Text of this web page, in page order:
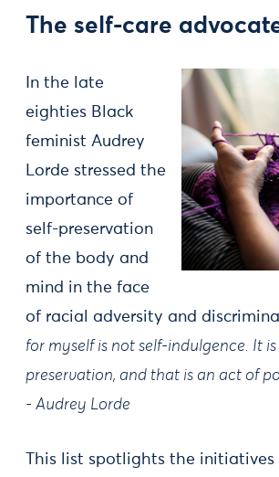
The self-care
In the late
eighties Black
feminist Audrey
Lorde stressed the
importance of
self-preservation
of the body and
mind in the face
of racial adversity and
for myself is not self-indulgence. It is
preservation, and that is an act of
- Audrey Lorde
This list spotlights the